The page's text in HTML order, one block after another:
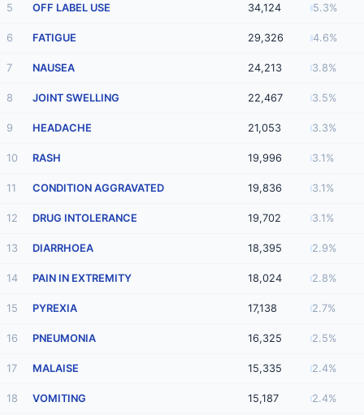
5 OFF LABEL USE 34,124 5.3%
6 FATIGUE 29,326 4.6%
7 NAUSEA 24,213 3.8%
8 JOINT SWELLING 22,467 3.5%
9 HEADACHE 21,053 3.3%
10 RASH 19,996 3.1%
11 CONDITION AGGRAVATED 19,836 3.1%
12 DRUG INTOLERANCE 19,702 3.1%
13 DIARRHOEA 18,395 2.9%
14 PAIN IN EXTREMITY 18,024 2.8%
15 PYREXIA 17,138 2.7%
16 PNEUMONIA 16,325 2.5%
17 MALAISE 15,335 2.4%
18 VOMITING 15,187 2.4%